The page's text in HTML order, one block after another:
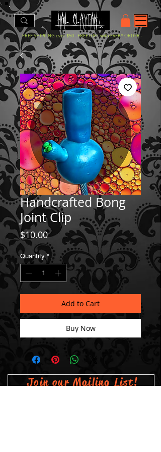
- FREE SHIPPING over $50 - FREE GIFT with EVERY ORDER -
Handcrafted Bong
Joint Clip
$10.00Price
Quantity *
Add to Cart
Buy Now
Join our Mailing List!